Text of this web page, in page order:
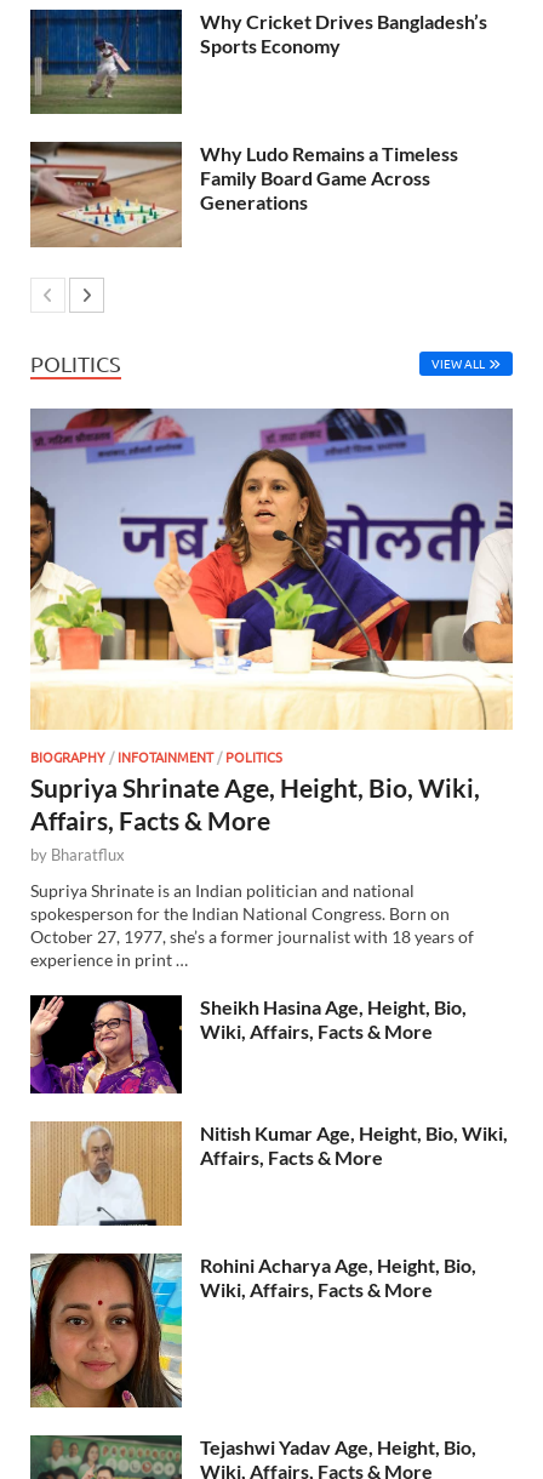
Why Cricket Drives Bangladesh’s
Sports Economy
Why Ludo Remains a Timeless
Family Board Game Across
Generations
POLITICS VIEW ALL
BIOGRAPHY /INFOTAINMENT/POLITICS
Supriya Shrinate Age, Height, Bio, Wiki,
Affairs, Facts & More
by Bharatflux
Supriya Shrinate is an Indian politician and national
spokesperson for the Indian National Congress. Born on
October 27, 1977, she’s a former journalist with 18 years of
experience in print …
Sheikh Hasina Age, Height, Bio,
Wiki, Affairs, Facts & More
Nitish Kumar Age, Height, Bio, Wiki,
Affairs, Facts & More
Rohini Acharya Age, Height, Bio,
Wiki, Affairs, Facts & More
Tejashwi Yadav Age, Height, Bio,
Wiki, Affairs, Facts & More